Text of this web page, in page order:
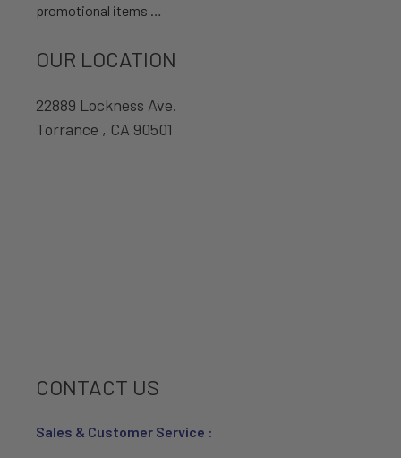
promotional items …
OUR LOCATION
22889 Lockness Ave.
Torrance , CA 90501
CONTACT US
Sales & Customer Service :